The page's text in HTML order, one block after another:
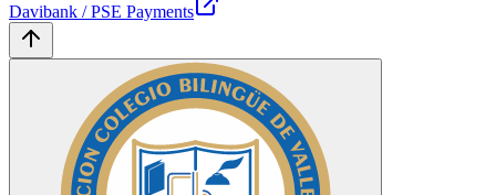
Davibank / PSE Payments